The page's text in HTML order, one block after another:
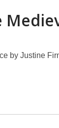
by Justine